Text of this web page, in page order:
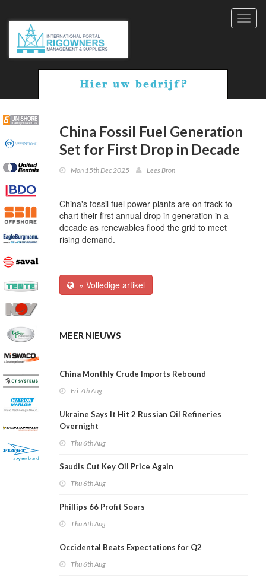
China Fossil Fuel Generation
Set for First Drop in Decade
Mon 15th Dec 2025 Lees Bron
China's fossil fuel power plants are on track to
chart their first annual drop in generation in a
decade as renewables flood the grid to meet
rising demand.
» Volledige artikel
MEER NIEUWS
China Monthly Crude Imports Rebound
Fri 7th Aug
Ukraine Says It Hit 2 Russian Oil Refineries
Overnight
Thu 6th Aug
Saudis Cut Key Oil Price Again
Thu 6th Aug
Phillips 66 Profit Soars
Thu 6th Aug
Occidental Beats Expectations for Q2
Thu 6th Aug